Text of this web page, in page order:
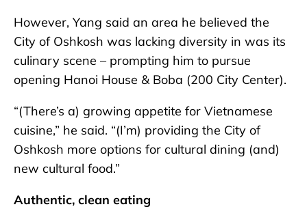
However, Yang said an area he believed the
City of Oshkosh was lacking diversity in was its
culinary scene – prompting him to pursue
opening Hanoi House & Boba (200 City Center).
“(There’s a) growing appetite for Vietnamese
cuisine,” he said. “(I’m) providing the City of
Oshkosh more options for cultural dining (and)
new cultural food.”
Authentic, clean eating